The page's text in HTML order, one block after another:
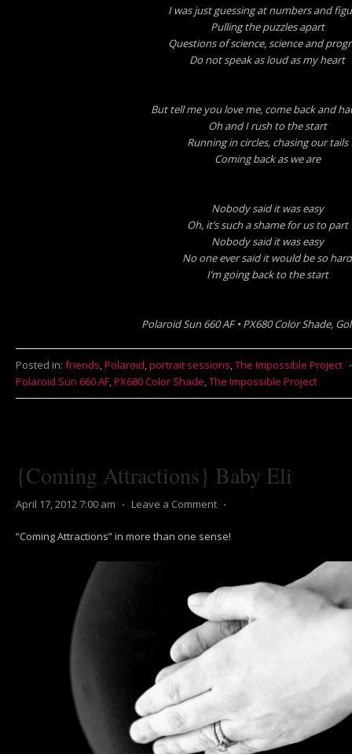
I was just guessing at numbers and
Pulling the puzzles apart
Questions of science, science and
Do not speak as loud as my heart
But tell me you love me, come back and
Oh and I rush to the start
Running in circles, chasing our tails
Coming back as we are
Nobody said it was easy
Oh, it’s such a shame for us to part
Nobody said it was easy
No one ever said it would be so hard
I’m going back to the start
Polaroid Sun 660 AF • PX680 Color Shade,
Posted in: friends,Polaroid,portrait sessions,The Impossible Project
Polaroid Sun 660 AF,PX680 Color Shade,The Impossible Project
{Coming Attractions} Baby Eli
April 17, 2012 7:00 am ⋅ Leave a Comment ⋅
“Coming Attractions” in more than one sense!